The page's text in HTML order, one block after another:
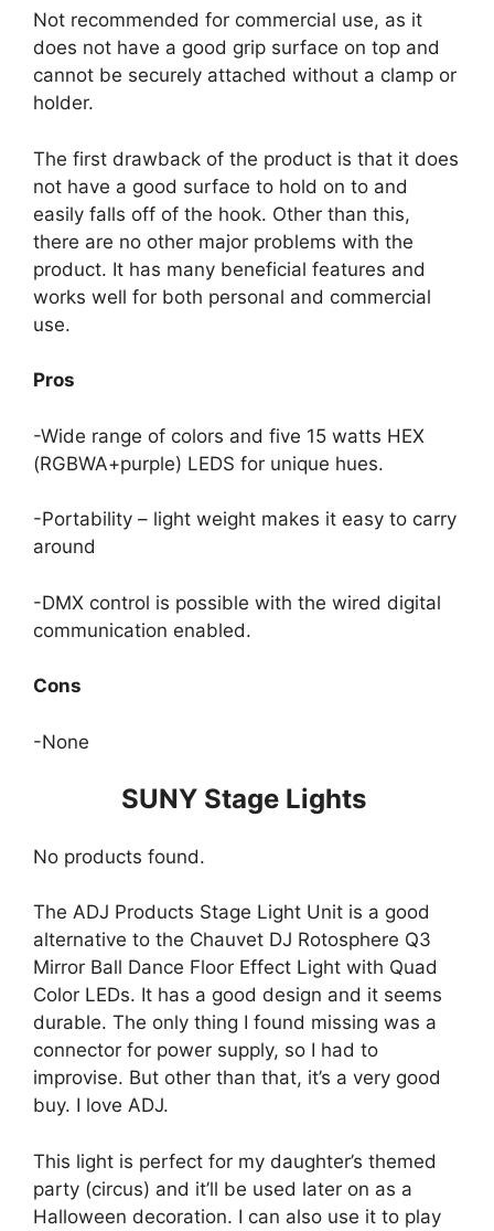
Not recommended for commercial use, as it
does not have a good grip surface on top and
cannot be securely attached without a clamp or
holder.
The first drawback of the product is that it does
not have a good surface to hold on to and
easily falls off of the hook. Other than this,
there are no other major problems with the
product. It has many beneficial features and
works well for both personal and commercial
use.
Pros
-Wide range of colors and five 15 watts HEX
(RGBWA+purple) LEDS for unique hues.
-Portability – light weight makes it easy to carry
around
-DMX control is possible with the wired digital
communication enabled.
Cons
-None
SUNY Stage Lights
No products found.
The ADJ Products Stage Light Unit is a good
alternative to the Chauvet DJ Rotosphere Q3
Mirror Ball Dance Floor Effect Light with Quad
Color LEDs. It has a good design and it seems
durable. The only thing I found missing was a
connector for power supply, so I had to
improvise. But other than that, it’s a very good
buy. I love ADJ.
This light is perfect for my daughter’s themed
party (circus) and it’ll be used later on as a
Halloween decoration. I can also use it to play